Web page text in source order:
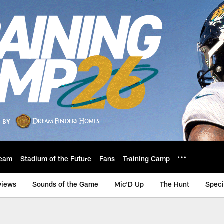
Stadium of the Future Fans Training Camp
Sounds of the Game Mic'D Up The Hunt